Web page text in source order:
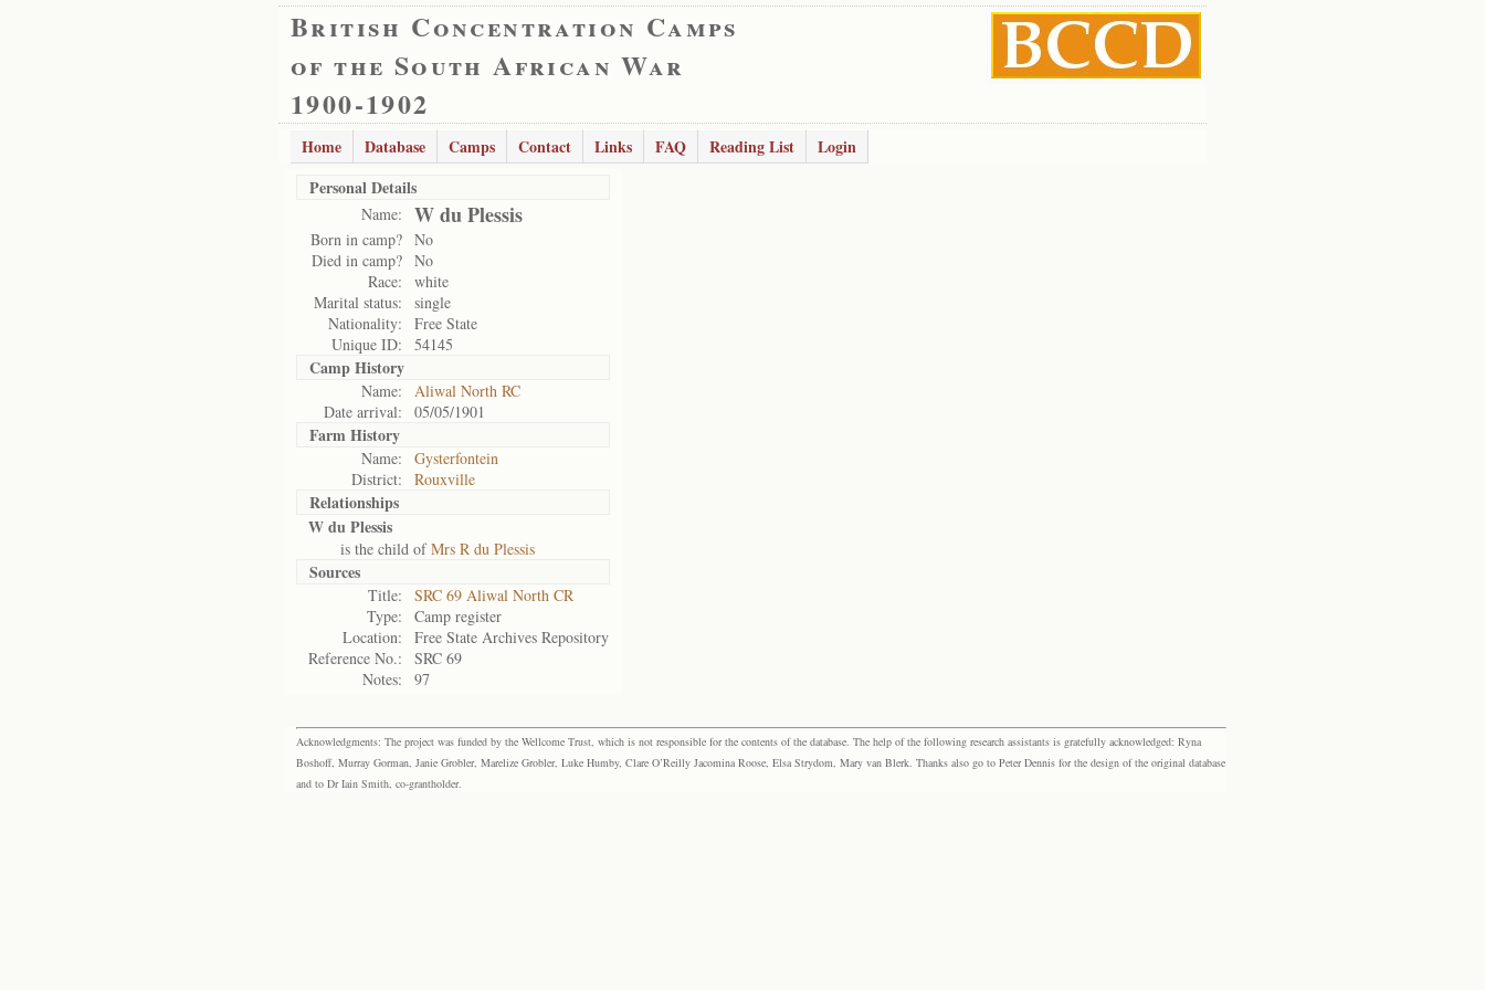
British Concentration Camps
of the South African War
1900-1902
Home Database Camps Contact Links FAQ Reading List
Login
Personal Details
Name: W du Plessis
Born in camp? No
Died in camp? No
Race:
white
Marital status:
single
Nationality:
Free State
Unique ID:
54145
Camp History
Name:
Aliwal North RC
Date arrival:
05/05/1901
Farm History
Name:
Gysterfontein
District:
Rouxville
Relationships
W du Plessis
is the child ofMrs R du Plessis
Sources
Title:
SRC 69 Aliwal North CR
Type:
Camp register
Location:
Free State Archives Repository
Reference No.:
SRC 69
Notes:
97
Acknowledgments: The project was funded by the Wellcome Trust, which is not responsible for the contents of the database. The help of the following research assistants is gratefully acknowledged: Ryna
Boshoff, Murray Gorman, Janie Grobler, Marelize Grobler, Luke Humby, Clare O’Reilly Jacomina Roose, Elsa Strydom, Mary van Blerk. Thanks also go to Peter Dennis for the design of the original database
and to Dr Iain Smith, co-grantholder.